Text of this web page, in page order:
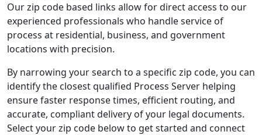
Our zip code based links allow for direct access to our
experienced professionals who handle service of
process at residential, business, and government
locations with precision.
By narrowing your search to a specific zip code, you can
identify the closest qualified Process Server helping
ensure faster response times, efficient routing, and
accurate, compliant delivery of your legal documents.
Select your zip code below to get started and connect